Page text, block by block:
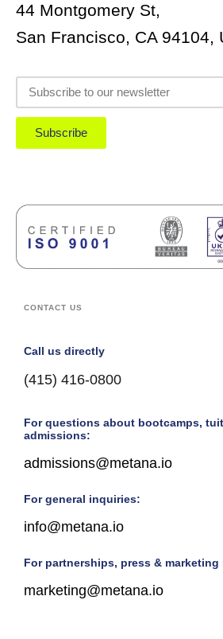
44 Montgomery St,
San Francisco, CA 94104,
Subscribe
CONTACT US
Call us directly
(415) 416-0800
For questions about bootcamps,
admissions:
admissions@metana.io
For general inquiries:
info@metana.io
For partnerships, press & marketing
marketing@metana.io